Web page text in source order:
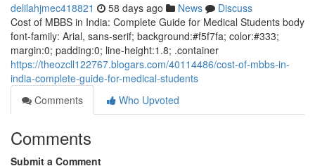
delilahjmec418821 58 days ago News
Discuss
Cost of MBBS in India: Complete Guide for Medical Students body
font-family: Arial, sans-serif; background:#f5f7fa; color:#333;
margin:0; padding:0; line-height:1.8; .container
https://theozcll122767.blogars.com/40114486/cost-of-mbbs-in-
india-complete-guide-for-medical-students
Comments
Who Upvoted
Comments
Submit a Comment